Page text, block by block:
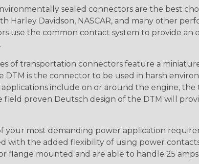
sealed connectors are the best
Harley Davidson, NASCAR, and many other
use the common contact system to provide
of transportation connectors feature a
DTM is the connector to be used in harsh
include on or around the engine,
proven Deutsch design of the DTM will
your most demanding power application
with the added flexibility of using power
flange mounted and are able to handle 25